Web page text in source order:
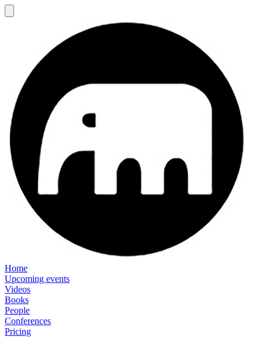
Home
Upcoming events
Videos
Books
People
Conferences
Pricing